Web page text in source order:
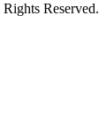
Reserved.